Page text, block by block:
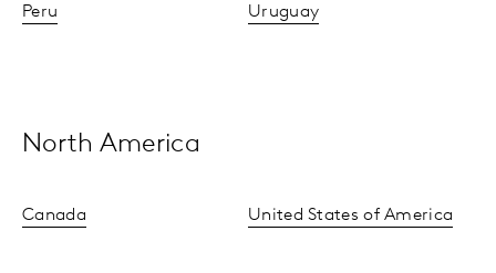
Peru Uruguay
North America
Canada United States of America